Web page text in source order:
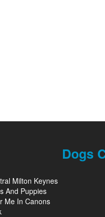
Dogs
Milton Keynes
And Puppies
Me In Canons